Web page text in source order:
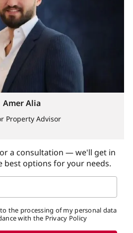
a consultation — we'll get in
best options for your needs.
Amer Alia
Property Advisor
the processing of my personal data
with the Privacy Policy